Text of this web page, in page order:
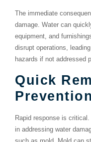
The immediate
damage. Water can
equipment, and
disrupt operations,
hazards if not addressed
Quick
Prevention
Rapid response is
in addressing water